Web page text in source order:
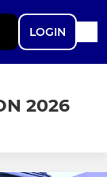
LOGIN
2026